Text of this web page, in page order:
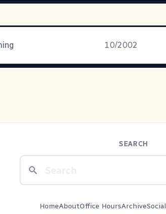
10/2002
SEARCH
HomeAboutOffice HoursArchiveSocial